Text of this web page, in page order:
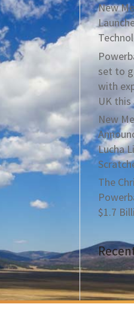
New
set to
with
UK
New
Lucha
The
$1.7